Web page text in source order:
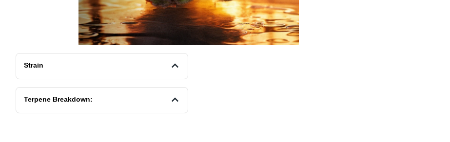
Strain
Terpene Breakdown: